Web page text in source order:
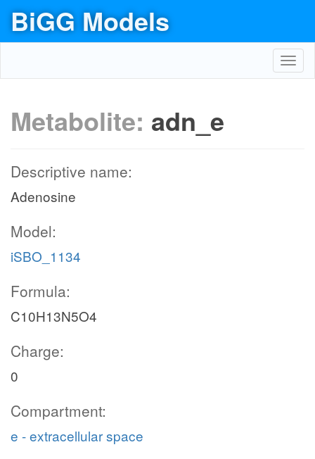
BiGG Models
Metabolite: adn_e
Descriptive name:
Adenosine
Model:
iSBO_1134
Formula:
C10H13N5O4
Charge:
0
Compartment:
e - extracellular space